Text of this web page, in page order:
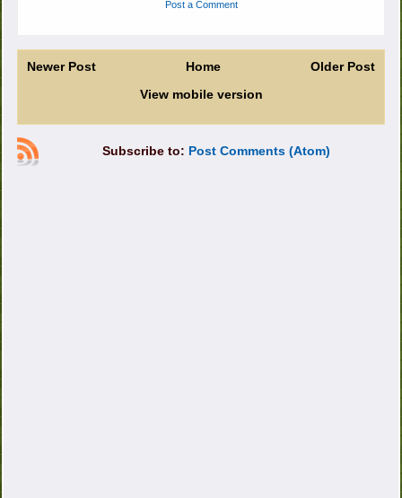
Post a Comment
Newer Post Older Post
Home
View mobile version
Subscribe to: Post Comments (Atom)